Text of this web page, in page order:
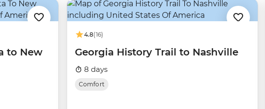
to New
4.8(16)
Georgia History Trail to Nashville
8 days
Comfort